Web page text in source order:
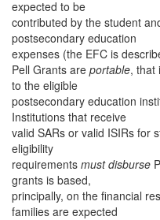
expected to be
contributed by the student
postsecondary education
expenses (the EFC is
Pell Grants are portable, that
to the eligible
postsecondary education
Institutions that receive
valid SARs or valid ISIRs for
eligibility
requirements must disburse
grants is based,
principally, on the financial
families are expected